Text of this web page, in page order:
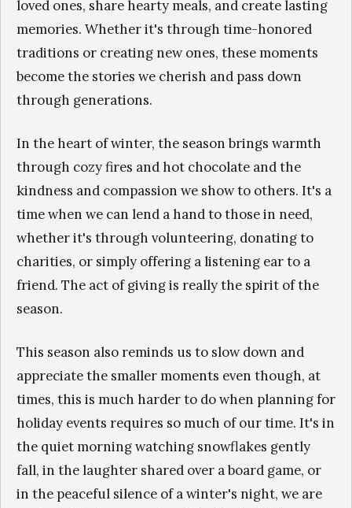
loved ones, share hearty meals, and create lasting
memories. Whether it's through time-honored
traditions or creating new ones, these moments
become the stories we cherish and pass down
through generations.
In the heart of winter, the season brings warmth
through cozy fires and hot chocolate and the
kindness and compassion we show to others. It's a
time when we can lend a hand to those in need,
whether it's through volunteering, donating to
charities, or simply offering a listening ear to a
friend. The act of giving is really the spirit of the
season.
This season also reminds us to slow down and
appreciate the smaller moments even though, at
times, this is much harder to do when planning for
holiday events requires so much of our time. It's in
the quiet morning watching snowflakes gently
fall, in the laughter shared over a board game, or
in the peaceful silence of a winter's night, we are